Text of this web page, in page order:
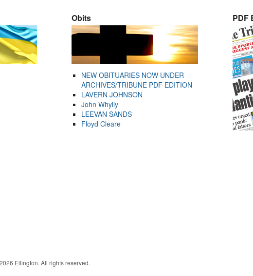
Obits
NEW OBITUARIES NOW UNDER
ARCHIVES/TRIBUNE PDF EDITION
LAVERN JOHNSON
John Whylly
LEEVAN SANDS
Floyd Cleare
PDF
Ellington. All rights reserved.